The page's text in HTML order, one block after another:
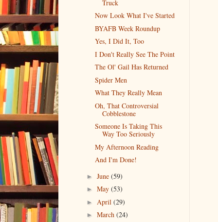
Truck
Now Look What I've Started
BYAFB Week Roundup
Yes, I Did It, Too
I Don't Really See The Point
The Ol' Gail Has Returned
Spider Men
What They Really Mean
Oh, That Controversial
Cobblestone
Someone Is Taking This
Way Too Seriously
My Afternoon Reading
And I'm Done!
► June (59)
► May (53)
► April (29)
► March (24)